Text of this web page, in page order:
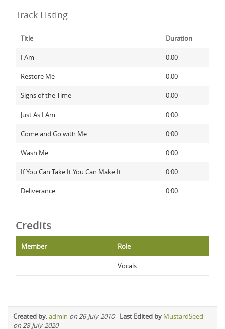
Track Listing
Title Duration
I Am 0:00
Restore Me 0:00
Signs of the Time 0:00
Just As I Am 0:00
Come and Go with Me 0:00
Wash Me 0:00
If You Can Take It You Can Make It 0:00
Deliverance 0:00
Credits
Member Role
Vocals
Created by:admin on 26-July-2010- Last Edited by MustardSeed
on 28-July-2020